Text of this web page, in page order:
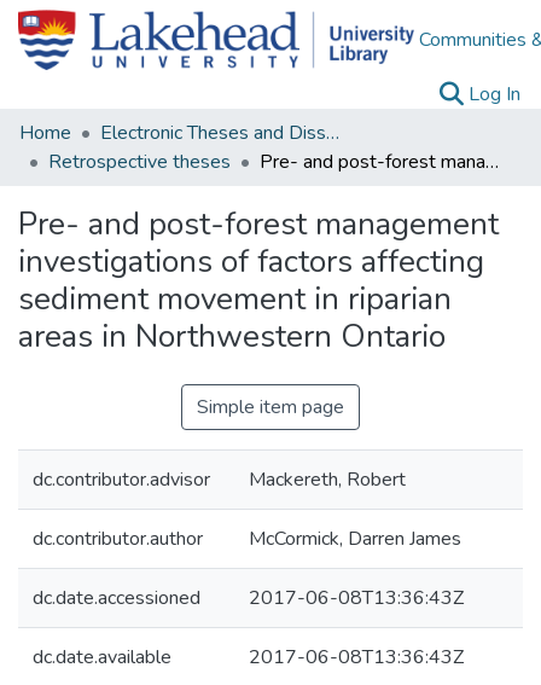
Communities
Log In
Home
Electronic Theses and Dissertations
Retrospective theses
Pre- and post-forest management investigations of factors affecting sediment movement in riparian areas in Northwestern Ontario
Pre- and post-forest management
investigations of factors affecting
sediment movement in riparian
areas in Northwestern Ontario
Simple item page
dc.contributor.advisor Mackereth, Robert
dc.contributor.author McCormick, Darren James
dc.date.accessioned 2017-06-08T13:36:43Z
dc.date.available 2017-06-08T13:36:43Z